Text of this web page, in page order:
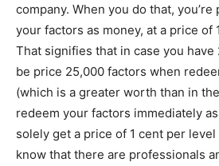
company. When you do that,
your factors as money, at a price of
That signifies that in case you have
be price 25,000 factors when
(which is a greater worth than in
redeem your factors immediately as
solely get a price of 1 cent per
know that there are professionals